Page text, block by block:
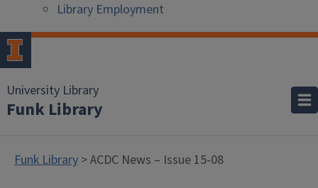
Library Employment
University Library
Funk Library
Funk Library > ACDC News – Issue 15-08